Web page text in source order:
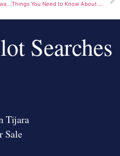
Why Investment Land Tijara Bhiwadi Is a Smart Choice for 2026 Things You Need to Know About Tijara Jain Mandir
Searches
Tijara
Sale